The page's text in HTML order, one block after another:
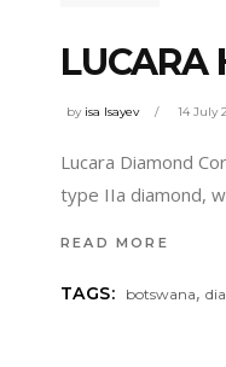
LUCARA
by isa Isayev 14 July
Lucara Diamond
type IIa diamond,
READ MORE
TAGS: botswana,